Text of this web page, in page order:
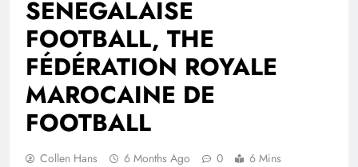
SENEGALAISE
FOOTBALL, THE
FÉDÉRATION ROYALE
MAROCAINE DE
FOOTBALL
Collen Hans 6 Months Ago 0 6 Mins